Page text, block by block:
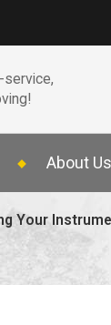
service,
About Us
Your